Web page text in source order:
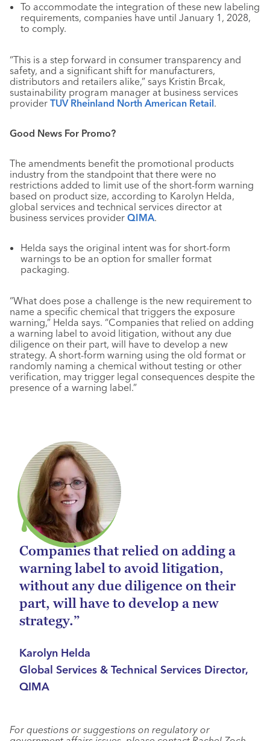
To accommodate the integration of these new labeling
requirements, companies have until January 1, 2028,
to comply.
“This is a step forward in consumer transparency and
safety, and a significant shift for manufacturers,
distributors and retailers alike,” says Kristin Brcak,
sustainability program manager at business services
provider TUV Rheinland North American Retail.
Good News For Promo?
The amendments benefit the promotional products
industry from the standpoint that there were no
restrictions added to limit use of the short-form warning
based on product size, according to Karolyn Helda,
global services and technical services director at
business services provider QIMA.
Helda says the original intent was for short-form
warnings to be an option for smaller format
packaging.
“What does pose a challenge is the new requirement to
name a specific chemical that triggers the exposure
warning,” Helda says. “Companies that relied on adding
a warning label to avoid litigation, without any due
diligence on their part, will have to develop a new
strategy. A short-form warning using the old format or
randomly naming a chemical without testing or other
verification, may trigger legal consequences despite the
presence of a warning label.”
Companies that relied on adding a
warning label to avoid litigation,
without any due diligence on their
part, will have to develop a new
strategy.”
Karolyn Helda
Global Services & Technical Services Director,
QIMA
For questions or suggestions on regulatory or